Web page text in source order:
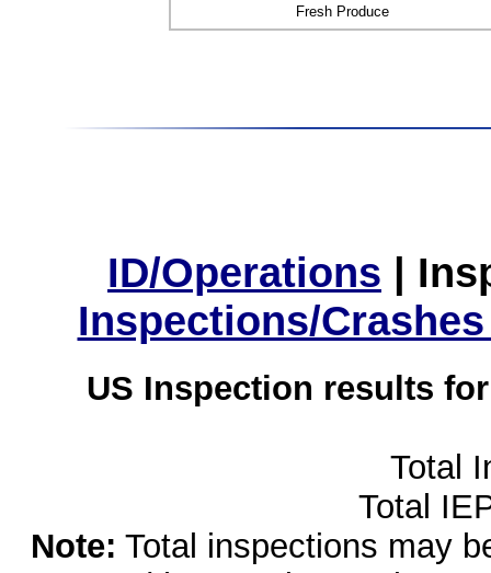
Fresh Produce
ID/Operations |
Inspections/
US Inspection results
Total
Total
Note: Total inspections may